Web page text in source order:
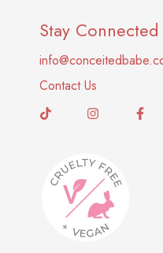
Stay Connected
Contact Us